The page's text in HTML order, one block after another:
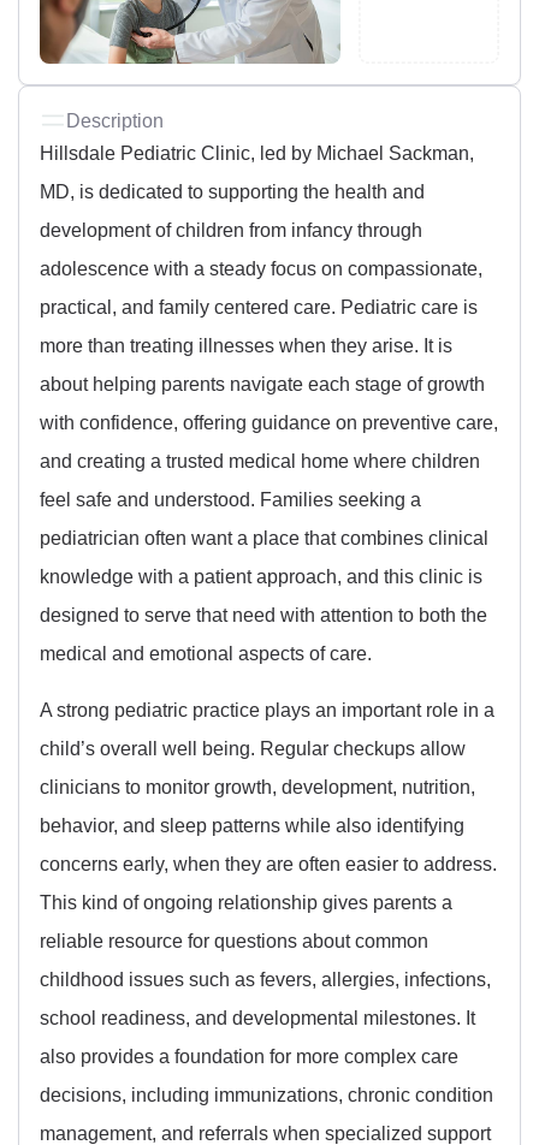
Description
Hillsdale Pediatric Clinic, led by Michael Sackman,
MD, is dedicated to supporting the health and
development of children from infancy through
adolescence with a steady focus on compassionate,
practical, and family centered care. Pediatric care is
more than treating illnesses when they arise. It is
about helping parents navigate each stage of growth
with confidence, offering guidance on preventive care,
and creating a trusted medical home where children
feel safe and understood. Families seeking a
pediatrician often want a place that combines clinical
knowledge with a patient approach, and this clinic is
designed to serve that need with attention to both the
medical and emotional aspects of care.
A strong pediatric practice plays an important role in a
child’s overall well being. Regular checkups allow
clinicians to monitor growth, development, nutrition,
behavior, and sleep patterns while also identifying
concerns early, when they are often easier to address.
This kind of ongoing relationship gives parents a
reliable resource for questions about common
childhood issues such as fevers, allergies, infections,
school readiness, and developmental milestones. It
also provides a foundation for more complex care
decisions, including immunizations, chronic condition
management, and referrals when specialized support